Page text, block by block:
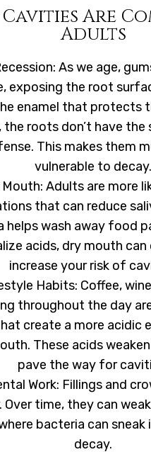
Are
Adults
As we age,
exposing the root
enamel that protects
roots don’t have the
This makes them
vulnerable to decay.
Mouth: Adults are more
that can reduce
helps wash away food
acids, dry mouth
increase your risk of
Habits: Coffee,
throughout the day
create a more acidic
These acids
pave the way for
Work: Fillings and
Over time, they can
bacteria can sneak
decay.